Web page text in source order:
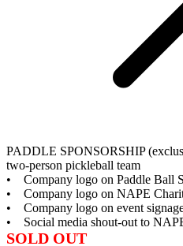
PADDLE SPONSORSHIP
two-person pickleball team
• Company logo on Paddle Ball
• Company logo on NAPE
• Company logo on event
• Social media shout-out to
SOLD OUT